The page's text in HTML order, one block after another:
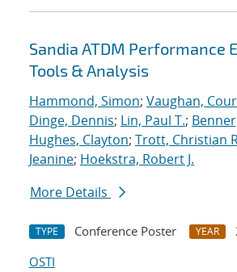
Sandia ATDM Performance
Tools & Analysis
Hammond, Simon; Vaughan,
Dinge, Dennis; Lin, Paul T.;
Hughes, Clayton; Trott, Christian
Jeanine; Hoekstra, Robert J.
More Details
TYPE Conference Poster YEAR
OSTI